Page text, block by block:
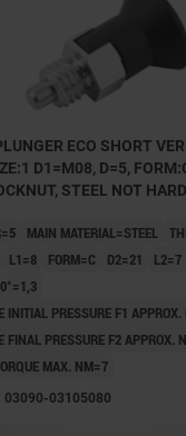
ECO SHORT
D1=M08, D=5,
STEEL NOT
MAIN MATERIAL=STEEL
L1=8 FORM=C D2=21 L2=7
INITIAL PRESSURE F1
FINAL PRESSURE F2 APPROX.
MAX. NM=7
03090-03105080